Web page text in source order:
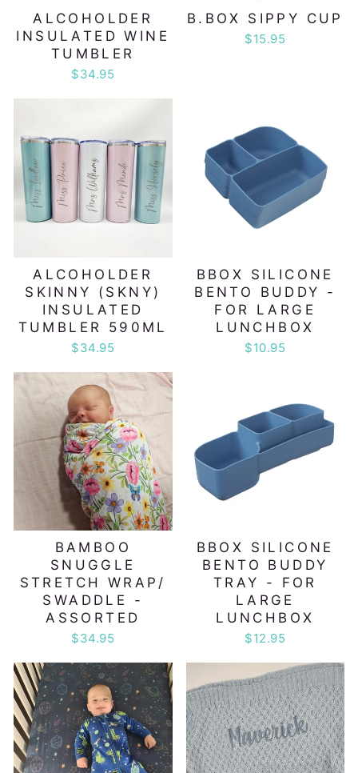
ALCOHOLDER
INSULATED WINE
TUMBLER
$34.95
B.BOX SIPPY CUP
$15.95
ALCOHOLDER
SKINNY (SKNY)
INSULATED
TUMBLER 590ML
$34.95
BBOX SILICONE
BENTO BUDDY -
FOR LARGE
LUNCHBOX
$10.95
BAMBOO
SNUGGLE
STRETCH WRAP/
SWADDLE -
ASSORTED
$34.95
BBOX SILICONE
BENTO BUDDY
TRAY - FOR
LARGE
LUNCHBOX
$12.95